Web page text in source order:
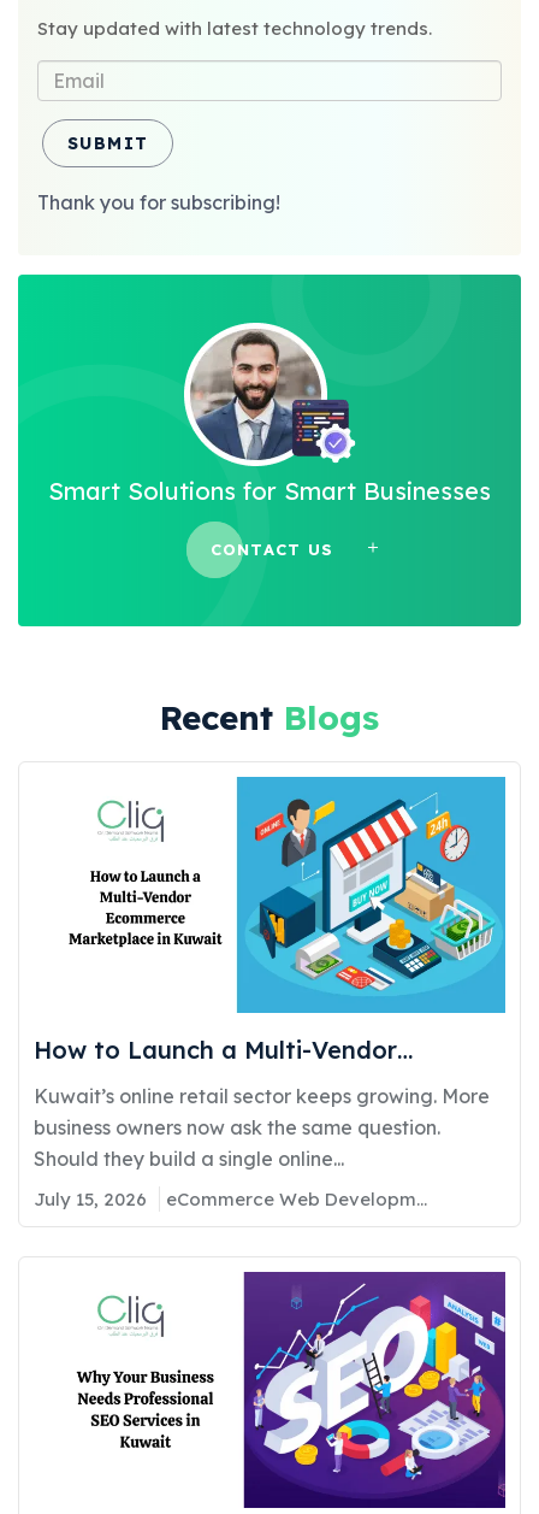
Stay updated with latest technology trends.
SUBMIT
Thank you for subscribing!
Smart Solutions for Smart Businesses
CONTACT US
Recent Blogs
How to Launch a Multi-Vendor
Ecommerce Marketplace in Kuwait:
Requirements, Cost, and Timeline
Kuwait’s online retail sector keeps growing. More
business owners now ask the same question.
Should they build a single online...
July 15, 2026 eCommerce Web Development